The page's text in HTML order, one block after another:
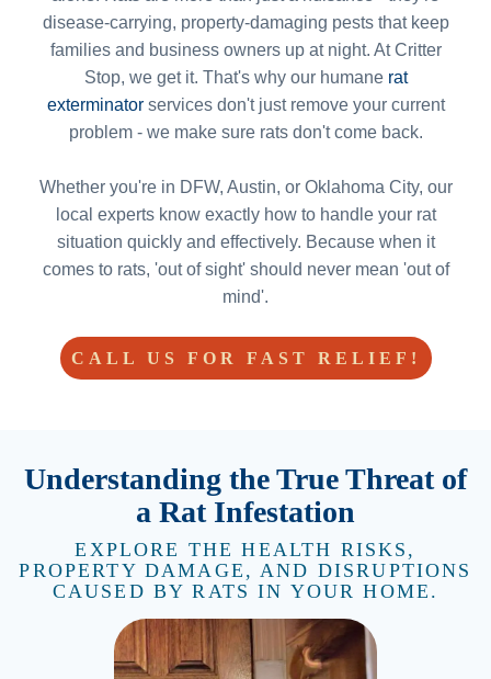
disease-carrying, property-damaging pests that keep
families and business owners up at night. At Critter
Stop, we get it. That's why our humane rat
exterminatorservices don't just remove your current
problem - we make sure rats don't come back.
Whether you're in DFW, Austin, or Oklahoma City, our
local experts know exactly how to handle your rat
situation quickly and effectively. Because when it
comes to rats, 'out of sight' should never mean 'out of
mind'.
CALL US FOR FAST RELIEF!
Understanding the True Threat of
a Rat Infestation
EXPLORE THE HEALTH RISKS,
PROPERTY DAMAGE, AND DISRUPTIONS
CAUSED BY RATS IN YOUR HOME.